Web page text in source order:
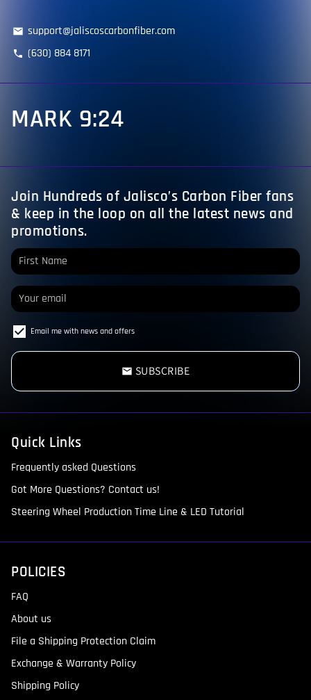
email support@jaliscoscarbonfiber.com
phone (630) 884 8171
MARK 9:24
Join Hundreds of Jalisco’s Carbon Fiber fans
& keep in the loop on all the latest news and
promotions.
Email me with news and offers
email SUBSCRIBE
Quick Links
Frequently asked Questions
Got More Questions? Contact us!
Steering Wheel Production Time Line & LED Tutorial
POLICIES
FAQ
About us
File a Shipping Protection Claim
Exchange & Warranty Policy
Shipping Policy